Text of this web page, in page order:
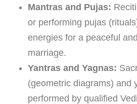
Mantras and Pujas:
or performing pujas
energies for a peaceful
marriage.
Yantras and Yagnas:
(geometric diagrams) and
performed by qualified